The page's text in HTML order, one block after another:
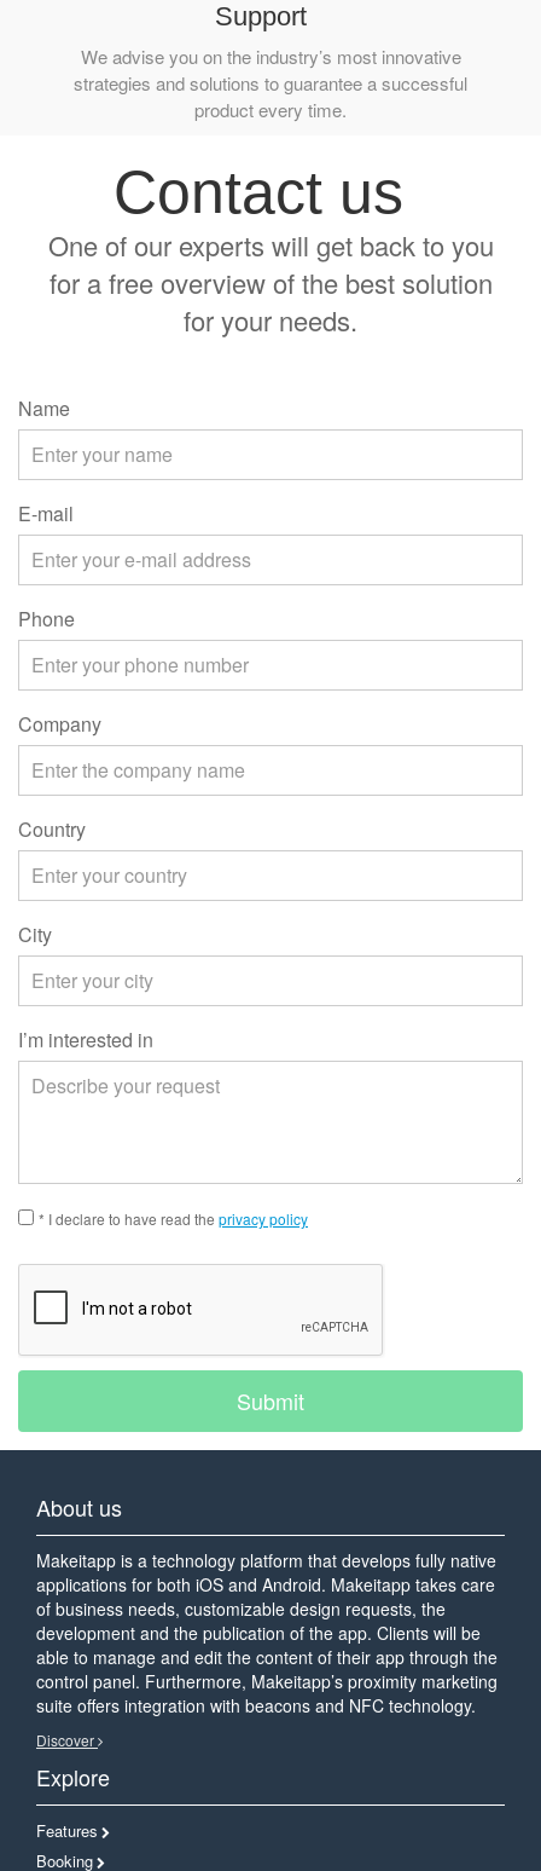
Support
We advise you on the industry’s most innovative
strategies and solutions to guarantee a successful
product every time.
Contact us
One of our experts will get back to you
for a free overview of the best solution
for your needs.
Name
E-mail
Phone
Company
Country
City
I’m interested in
* I declare to have read the privacy policy
Submit
About us
Makeitapp is a technology platform that develops fully native
applications for both iOS and Android. Makeitapp takes care
of business needs, customizable design requests, the
development and the publication of the app. Clients will be
able to manage and edit the content of their app through the
control panel. Furthermore, Makeitapp’s proximity marketing
suite offers integration with beacons and NFC technology.
Discover
Explore
Features
Booking